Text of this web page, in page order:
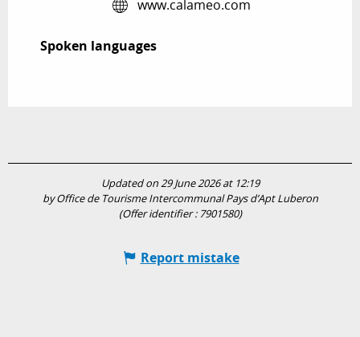
www.calameo.com
Spoken languages
Spoken languages
Updated on 29 June 2026 at 12:19
by Office de Tourisme Intercommunal Pays d’Apt Luberon
(Offer identifier : 7901580)
Report mistake